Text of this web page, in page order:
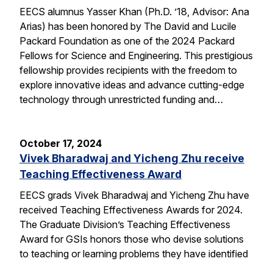
EECS alumnus Yasser Khan (Ph.D. ’18, Advisor: Ana
Arias) has been honored by The David and Lucile
Packard Foundation as one of the 2024 Packard
Fellows for Science and Engineering. This prestigious
fellowship provides recipients with the freedom to
explore innovative ideas and advance cutting-edge
technology through unrestricted funding and…
October 17, 2024
Vivek Bharadwaj and Yicheng Zhu receive
Teaching Effectiveness Award
EECS grads Vivek Bharadwaj and Yicheng Zhu have
received Teaching Effectiveness Awards for 2024.
The Graduate Division’s Teaching Effectiveness
Award for GSIs honors those who devise solutions
to teaching or learning problems they have identified